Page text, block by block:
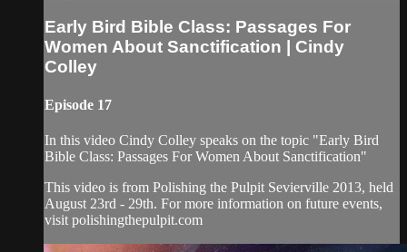
Early Bird Bible Class: Passages For
Women About Sanctification | Cindy
Colley
Episode 17
In this video Cindy Colley speaks on the topic "Early Bird
Bible Class: Passages For Women About Sanctification"
This video is from Polishing the Pulpit Sevierville 2013, held
August 23rd - 29th. For more information on future events,
visit polishingthepulpit.com